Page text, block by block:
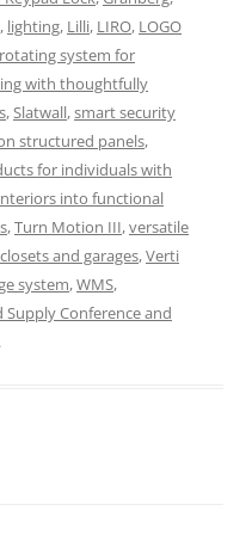
, lighting, Lilli, LIRO, LOGO
system for
with thoughtfully
,Slatwall,smart security
structured panels,
for individuals with
into functional
,Turn Motion III,versatile
and garages,Verti
system,WMS,
Conference and
.